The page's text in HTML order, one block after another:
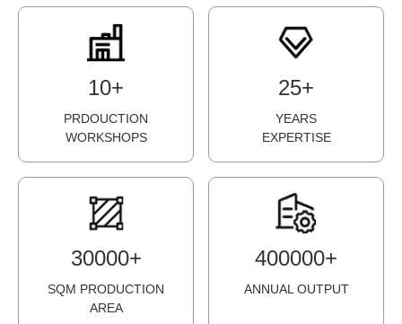
10+
PRDOUCTION
WORKSHOPS
25+
YEARS
EXPERTISE
30000+
SQM PRODUCTION
AREA
400000+
ANNUAL OUTPUT